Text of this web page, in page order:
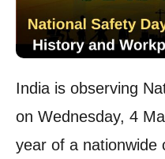
India is observing
on Wednesday, 4
year of a nationwide